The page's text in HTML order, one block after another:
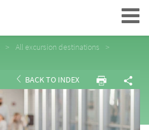
Navigation
All excursion destinations
BACK TO INDEX